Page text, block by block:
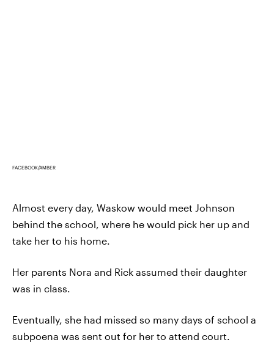
FACEBOOK/AMBER
Almost every day, Waskow would meet Johnson
behind the school, where he would pick her up and
take her to his home.
Her parents Nora and Rick assumed their daughter
was in class.
Eventually, she had missed so many days of school a
subpoena was sent out for her to attend court.